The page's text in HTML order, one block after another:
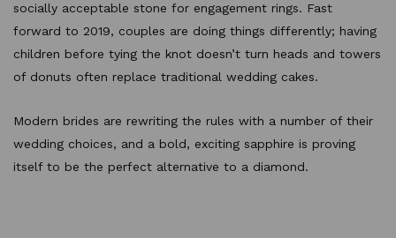
socially acceptable stone for engagement rings. Fast
forward to 2019, couples are doing things differently; having
children before tying the knot doesn’t turn heads and towers
of donuts often replace traditional wedding cakes.
Modern brides are rewriting the rules with a number of their
wedding choices, and a bold, exciting sapphire is proving
itself to be the perfect alternative to a diamond.